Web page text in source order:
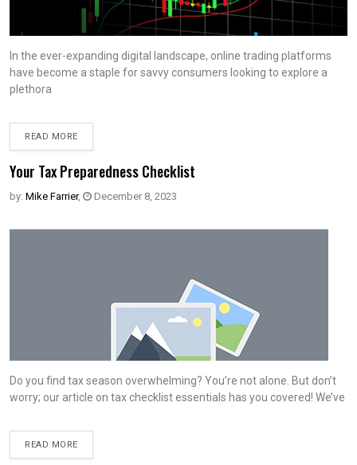
In the ever-expanding digital landscape, online trading platforms
have become a staple for savvy consumers looking to explore a
plethora
READ MORE
Your Tax Preparedness Checklist
by: Mike Farrier, December 8, 2023
Do you find tax season overwhelming? You’re not alone. But don’t
worry; our article on tax checklist essentials has you covered! We’ve
READ MORE